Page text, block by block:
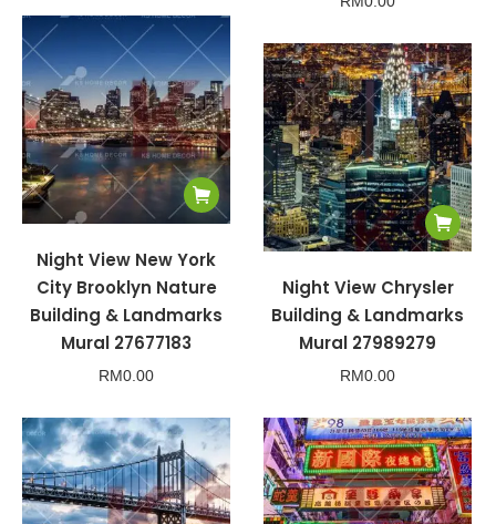
Night View New York
City Brooklyn Nature
Building & Landmarks
Mural 27677183
RM0.00
Night View Chrysler
Building & Landmarks
Mural 27989279
RM0.00